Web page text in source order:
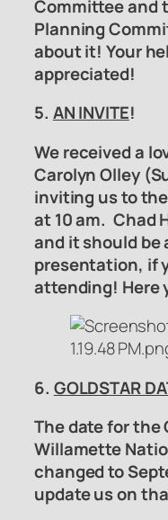
Committeeand
Planning
about it! Your
appreciated!
5. AN INVITE!
We received a
Carolyn Olley
inviting us to
at 10 am. Chad
and it should be
presentation, if
attending! Here
6. GOLDSTAR
The date for the
Willamette
changed to
update us on